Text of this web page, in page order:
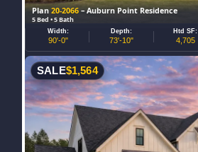
Plan20-2066– Auburn Point Residence
5 Bed • 5 Bath
Width:
90'-0"
Depth:
73'-10"
Htd SF:
4,705
SALE$1,564